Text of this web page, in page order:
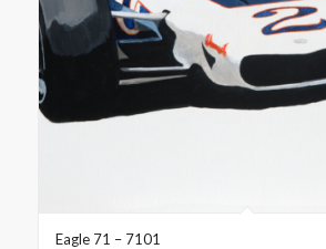
Eagle 71 – 7101